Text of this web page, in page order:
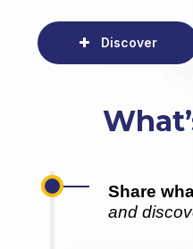
Discover
Share
and